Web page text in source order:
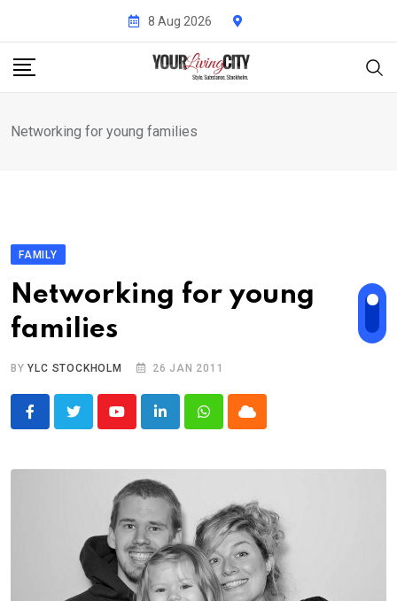
content
8 Aug 2026
Networking for young families
FAMILY
Networking for young
families
BYYLC STOCKHOLM 26 JAN 2011
YoutubeLinkedInWhatsappCloud